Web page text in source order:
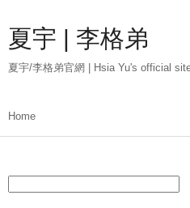
to
main
content
夏宇 | 李格弟
夏宇/李格弟官網 | Hsia Yu's official
Main
Home